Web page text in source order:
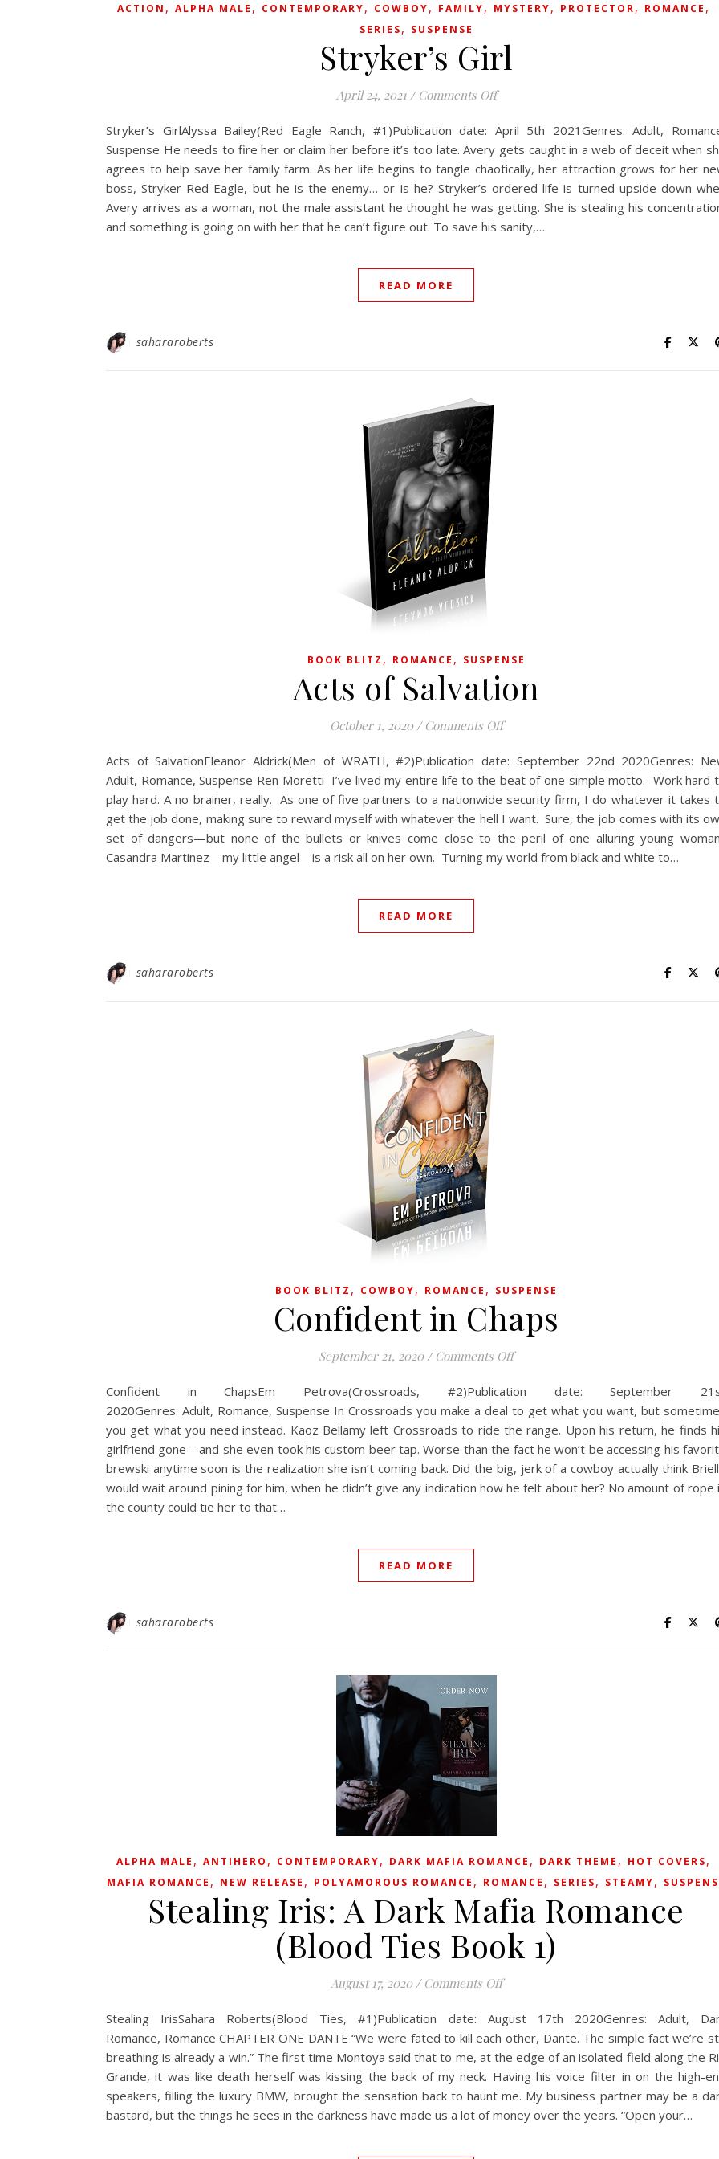
ACTION , ALPHA MALE , CONTEMPORARY, COWBOY, FAMILY, MYSTERY, PROTECTOR, ROMANCE ,
SERIES, SUSPENSE
Stryker’s Girl
April 24, 2021 / Comments Offon Stryker’s Girl
Stryker’s GirlAlyssa Bailey(Red Eagle Ranch, #1)Publication date: April 5th 2021Genres: Adult,
Suspense He needs to fire her or claim her before it’s too late. Avery gets caught in a web of deceit when
agrees to help save her family farm. As her life begins to tangle chaotically, her attraction grows for her
boss, Stryker Red Eagle, but he is the enemy… or is he? Stryker’s ordered life is turned upside down
Avery arrives as a woman, not the male assistant he thought he was getting. She is stealing his
and something is going on with her that he can’t figure out. To save his sanity,…
READ MORE
sahararoberts
BOOK BLITZ , ROMANCE , SUSPENSE
Acts of Salvation
October 1, 2020 / Comments Offon Acts of Salvation
Acts of SalvationEleanor Aldrick(Men of WRATH, #2)Publication date: September 22nd 2020Genres:
Adult, Romance, Suspense Ren Moretti I’ve lived my entire life to the beat of one simple motto. Work hard
play hard. A no brainer, really. As one of five partners to a nationwide security firm, I do whatever it takes
get the job done, making sure to reward myself with whatever the hell I want. Sure, the job comes with its
set of dangers—but none of the bullets or knives come close to the peril of one alluring young
Casandra Martinez—my little angel—is a risk all on her own. Turning my world from black and white to…
READ MORE
sahararoberts
BOOK BLITZ , COWBOY, ROMANCE , SUSPENSE
Confident in Chaps
September 21, 2020 / Comments Offon Confident in Chaps
Confident in ChapsEm Petrova(Crossroads, #2)Publication date: September
2020Genres: Adult, Romance, Suspense In Crossroads you make a deal to get what you want, but
you get what you need instead. Kaoz Bellamy left Crossroads to ride the range. Upon his return, he finds
girlfriend gone—and she even took his custom beer tap. Worse than the fact he won’t be accessing his
brewski anytime soon is the realization she isn’t coming back. Did the big, jerk of a cowboy actually think
would wait around pining for him, when he didn’t give any indication how he felt about her? No amount of rope
the county could tie her to that…
READ MORE
sahararoberts
ALPHA MALE , ANTIHERO , CONTEMPORARY, DARK MAFIA ROMANCE , DARK THEME , HOT COVERS,
MAFIA ROMANCE , NEW RELEASE , POLYAMOROUS ROMANCE , ROMANCE , SERIES, STEAMY,
Stealing Iris: A Dark Mafia Romance
(Blood Ties Book 1)
August 17, 2020 / Comments Offon Stealing Iris: A Dark Mafia Romance
Stealing IrisSahara Roberts(Blood Ties, #1)Publication date: August 17th 2020Genres: Adult,
Romance, Romance CHAPTER ONE DANTE “We were fated to kill each other, Dante. The simple fact we’re
breathing is already a win.” The first time Montoya said that to me, at the edge of an isolated field along the
Grande, it was like death herself was kissing the back of my neck. Having his voice filter in on the high-
speakers, filling the luxury BMW, brought the sensation back to haunt me. My business partner may be a
bastard, but the things he sees in the darkness have made us a lot of money over the years. “Open your…